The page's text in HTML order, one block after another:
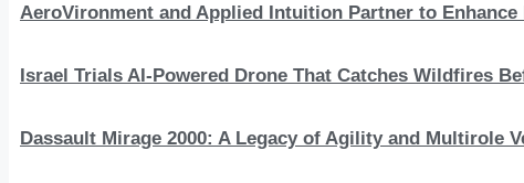
AeroVironment and Applied Intuition Partner to
Israel Trials AI-Powered Drone That Catches Wildfires
Dassault Mirage 2000: A Legacy of Agility and Multirole